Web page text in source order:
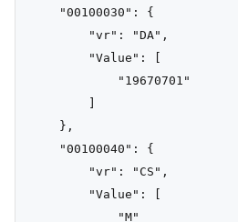
    "00100030": {
        "vr": "DA",
        "Value": [
            "19670701"
    },
    "00100040": {
        "vr": "CS",
        "Value": [
            "M"